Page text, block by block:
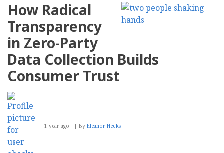
Content
With
AI
How Radical
Transparency
in Zero-Party
Data Collection Builds
Consumer Trust
1 year ago By Eleanor Hecks